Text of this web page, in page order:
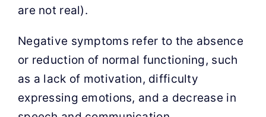
are not real).
Negative symptoms refer to the absence
or reduction of normal functioning, such
as a lack of motivation, difficulty
expressing emotions, and a decrease in